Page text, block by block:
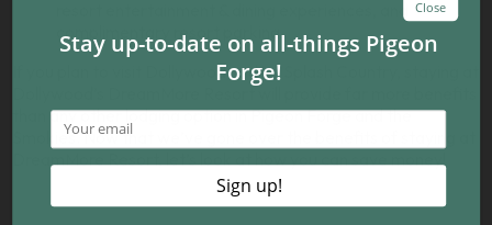
complimentary resort parking.
If you plan to visit Dollywood and/or Splash Country, staying at
Dollywood’s DreamMore Resort will provide far more benefits
than any other lodging option in Pigeon Forge and the
Smokies. Now that we’ve gone over the benefits of staying at